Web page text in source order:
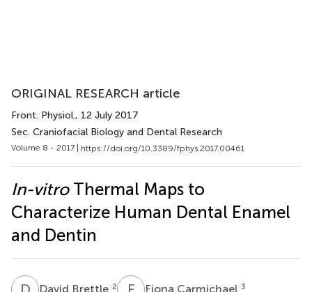
ORIGINAL RESEARCH article
Front. Physiol., 12 July 2017
Sec. Craniofacial Biology and Dental Research
Volume 8 - 2017 | https://doi.org/10.3389/fphys.2017.00461
In-vitroThermal Maps to
Characterize Human Dental Enamel
and Dentin
David Brettle 2 Fiona Carmichael 3